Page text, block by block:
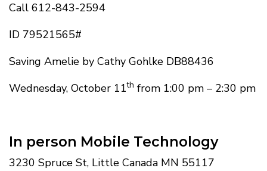
Call 612-843-2594
ID 79521565#
Saving Amelie by Cathy Gohlke DB88436
Wednesday, October 11th from 1:00 pm – 2:30 pm
In person Mobile Technology
3230 Spruce St, Little Canada MN 55117